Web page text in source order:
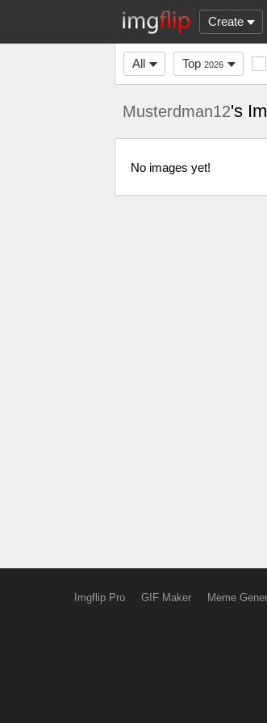
Create
All Top 2026
Musterdman12's
No images yet!
Imgflip Pro GIF Maker Meme